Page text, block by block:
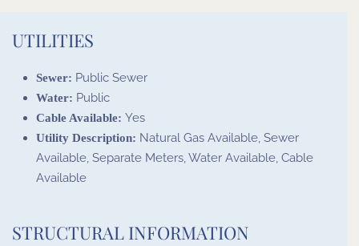
UTILITIES
Sewer: Public Sewer
Water: Public
Cable Available: Yes
Utility Description: Natural Gas Available, Sewer
Available, Separate Meters, Water Available, Cable
Available
STRUCTURAL INFORMATION